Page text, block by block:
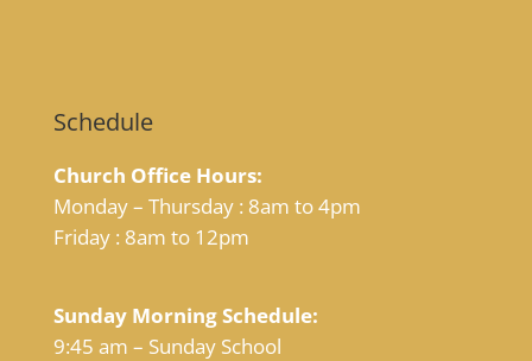
Schedule
Church Office Hours:
Monday – Thursday : 8am to 4pm
Friday : 8am to 12pm
Sunday Morning Schedule:
9:45 am – Sunday School